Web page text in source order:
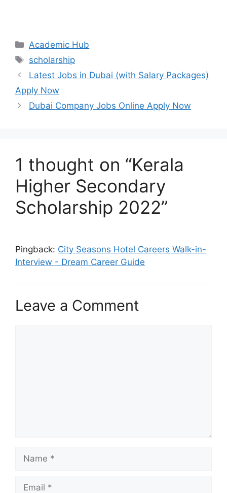
Categories
Academic Hub
Tags
scholarship
Latest Jobs in Dubai (with Salary Packages)
Apply Now
Dubai Company Jobs Online Apply Now
1 thought on “Kerala
Higher Secondary
Scholarship 2022”
Pingback: City Seasons Hotel Careers Walk-in-
Interview - Dream Career Guide
Leave a Comment
Name
Email